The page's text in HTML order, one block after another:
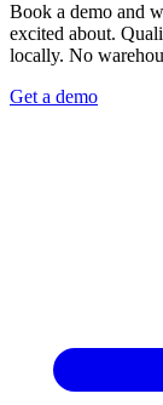
Book a demo and
excited about.
locally. No
Get a demo